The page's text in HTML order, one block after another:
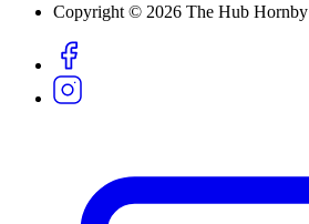
Copyright © 2026 The Hub Hornby